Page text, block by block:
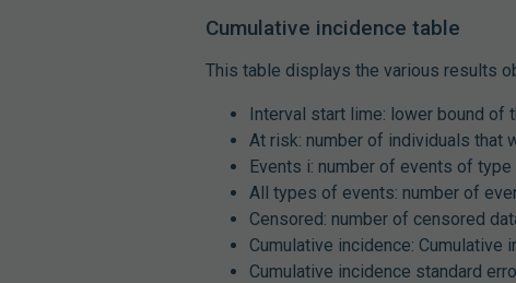
Cumulative incidence table
This table displays the various results
Interval start lime: lower bound of
At risk: number of individuals that
Events i: number of events of type
All types of events: number of
Censored: number of censored
Cumulative incidence:
Cumulative incidence standard